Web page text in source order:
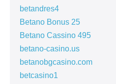
betandres4
Betano Bonus 25
Betano Cassino 495
betano-casino.us
betanobgcasino.com
betcasino1